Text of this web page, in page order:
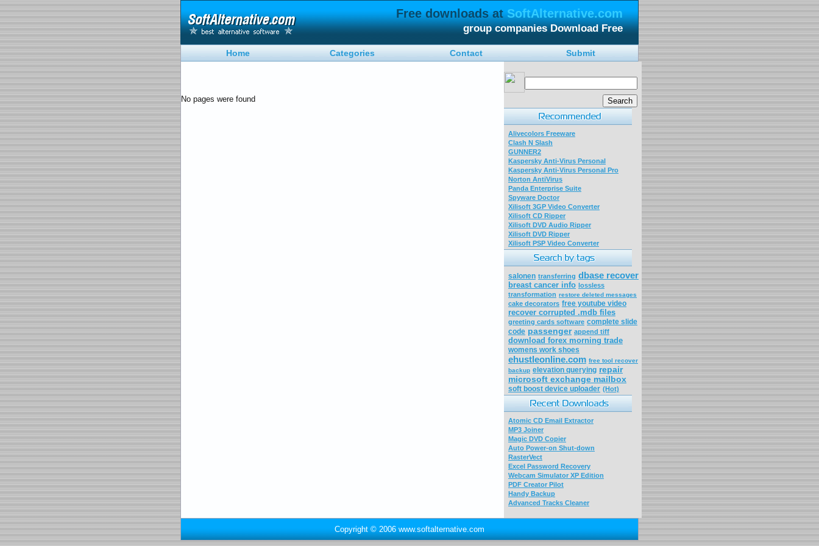
Free downloads atSoftAlternative.com
group companies Download Free
Home Categories Contact Submit
No pages were found
Alivecolors Freeware
Clash N Slash
GUNNER2
Kaspersky Anti-Virus Personal
Kaspersky Anti-Virus Personal Pro
Norton AntiVirus
Panda Enterprise Suite
Spyware Doctor
Xilisoft 3GP Video Converter
Xilisoft CD Ripper
Xilisoft DVD Audio Ripper
Xilisoft DVD Ripper
Xilisoft PSP Video Converter
salonen transferring dbase recover
breast cancer info lossless
transformation restore deleted messages
cake decorators free youtube video
recover corrupted .mdb files
greeting cards software complete slide
code passenger append tiff
download forex morning trade
womens work shoes
ehustleonline.com free tool recover
backup elevation querying repair
microsoft exchange mailbox
soft boost device uploader (Hot)
Atomic CD Email Extractor
MP3 Joiner
Magic DVD Copier
Auto Power-on Shut-down
RasterVect
Excel Password Recovery
Webcam Simulator XP Edition
PDF Creator Pilot
Handy Backup
Advanced Tracks Cleaner
Copyright © 2006 www.softalternative.com